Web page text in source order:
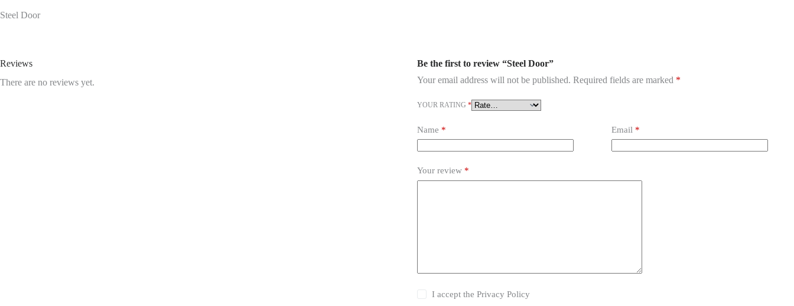
Steel Door
Reviews
There are no reviews yet.
Be the first to review “Steel Door”
Your email address will not be published. Required fields are marked *
YOUR RATING *
Name * Email *
Your review *
I accept the Privacy Policy